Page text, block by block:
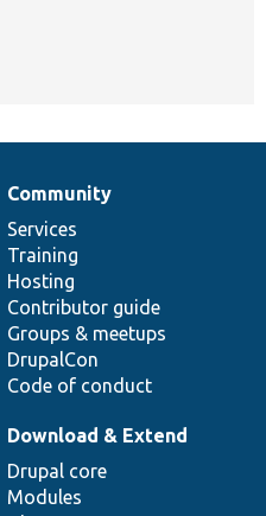
Community
Services
Training
Hosting
Contributor guide
Groups & meetups
DrupalCon
Code of conduct
Download & Extend
Drupal core
Modules